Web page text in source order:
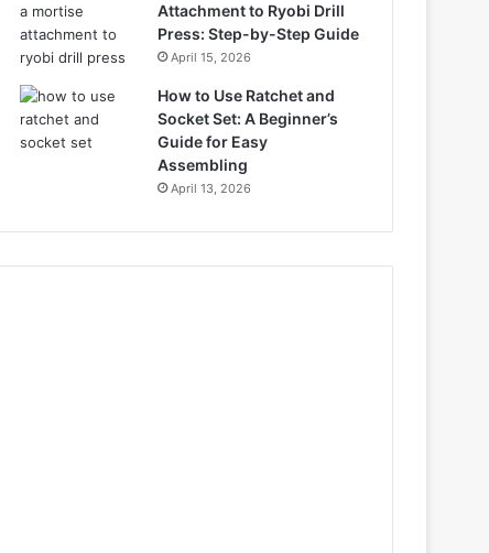
Attachment to Ryobi Drill
Press: Step-by-Step Guide
April 15, 2026
How to Use Ratchet and
Socket Set: A Beginner’s
Guide for Easy
Assembling
April 13, 2026